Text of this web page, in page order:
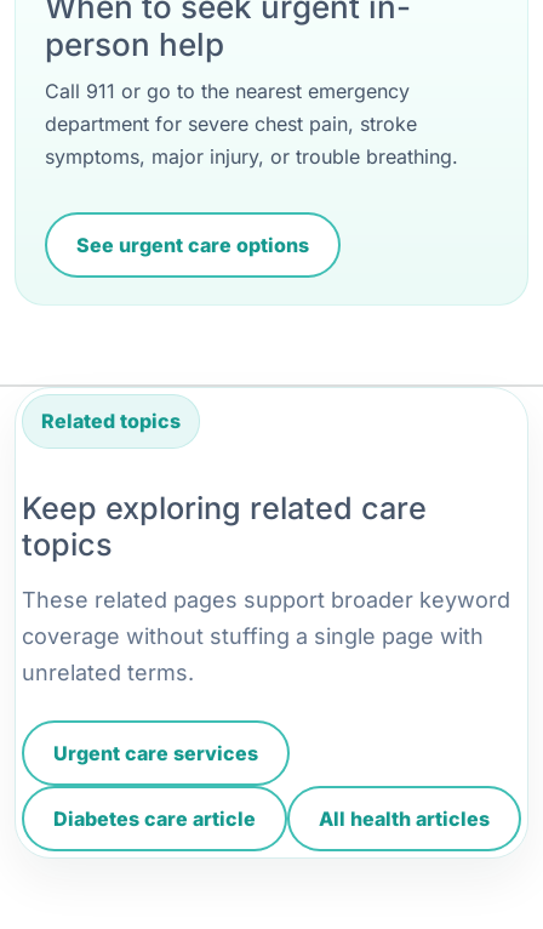
person help
Call 911 or go to the nearest emergency
department for severe chest pain, stroke
symptoms, major injury, or trouble breathing.
See urgent care options
Related topics
Keep exploring related care
topics
These related pages support broader keyword
coverage without stuffing a single page with
unrelated terms.
Urgent care services
Diabetes care article All health articles